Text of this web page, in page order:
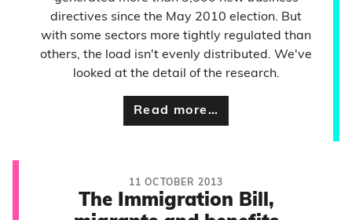
directives since the May 2010 election. But
with some sectors more tightly regulated than
others, the load isn't evenly distributed. We've
looked at the detail of the research.
Read more…
11 OCTOBER 2013
The Immigration Bill,